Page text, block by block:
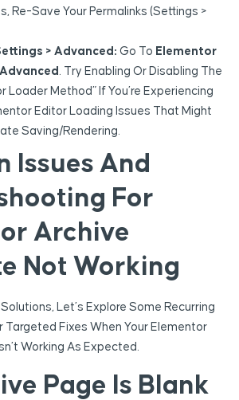
Re-Save Your Permalinks (Settings >
> Advanced: Go To Elementor
. Try Enabling Or Disabling The
Loader Method” If You’re Experiencing
Editor Loading Issues That Might
Saving/rendering.
Issues And
For
Archive
Not Working
Let’s Explore Some Recurring
Targeted Fixes When Your Elementor
Working As Expected.
Page Is Blank